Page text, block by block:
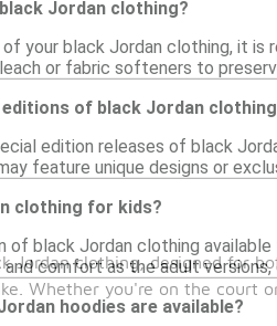
Jordan clothing?
your black Jordan clothing, it
or fabric softeners to
of black Jordan
edition releases of black
feature unique designs or
clothing for kids?
of black Jordan clothing
comfort as the adult
hoodies are available?
clothing, designed for
Whether you're on the